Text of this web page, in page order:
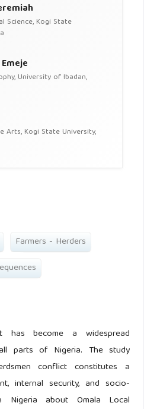
Science, Kogi State
University of Ibadan,
Kogi State University,
Farmers - Herders
has become a widespread
parts of Nigeria. The study
conflict constitutes a
internal security, and socio-
Nigeria about Omala Local